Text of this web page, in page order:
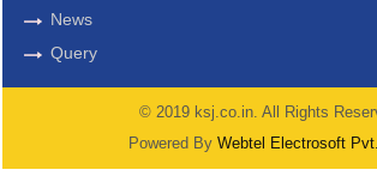
News
Query
© 2019 ksj.co.in. All Rights
Powered By Webtel Electrosoft